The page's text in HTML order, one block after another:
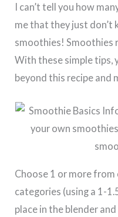
I can’t tell you how
me that they just don’t
smoothies! Smoothies
With these simple tips,
beyond this recipe and
Choose 1 or more
categories (using a 1-
place in the blender